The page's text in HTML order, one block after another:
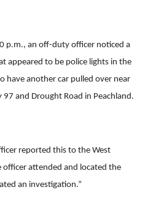
p.m., an off-duty officer noticed a
appeared to be police lights in the
have another car pulled over near
and Drought Road in Peachland.
reported this to the West
officer attended and located the
an investigation.”